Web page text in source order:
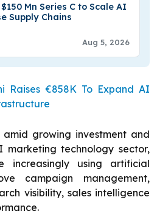
Mn Series C to Scale AI
Supply Chains
Aug 5, 2026
Raises €858K To Expand AI
amid growing investment and
marketing technology sector,
increasingly using artificial
campaign management,
visibility, sales intelligence